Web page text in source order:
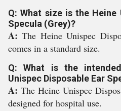
Q: What size is the Heine
Specula (Grey)?
A:The Heine Unispec
comes in a standard size.
Q: What is the
Unispec Disposable Ear
A: The Heine Unispec
designed for hospital use.